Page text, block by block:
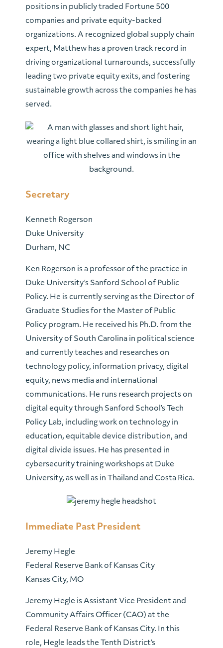
positions in publicly traded Fortune 500
companies and private equity-backed
organizations. A recognized global supply chain
expert, Matthew has a proven track record in
driving organizational turnarounds, successfully
leading two private equity exits, and fostering
sustainable growth across the companies he has
served.
Secretary
Kenneth Rogerson
Duke University
Durham, NC
Ken Rogerson is a professor of the practice in
Duke University’s Sanford School of Public
Policy. He is currently serving as the Director of
Graduate Studies for the Master of Public
Policy program. He received his Ph.D. from the
University of South Carolina in political science
and currently teaches and researches on
technology policy, information privacy, digital
equity, news media and international
communications. He runs research projects on
digital equity through Sanford School’s Tech
Policy Lab, including work on technology in
education, equitable device distribution, and
digital divide issues. He has presented in
cybersecurity training workshops at Duke
University, as well as in Thailand and Costa Rica.
Immediate Past President
Jeremy Hegle
Federal Reserve Bank of Kansas City
Kansas City, MO
Jeremy Hegle is Assistant Vice President and
Community Affairs Officer (CAO) at the
Federal Reserve Bank of Kansas City. In this
role, Hegle leads the Tenth District’s